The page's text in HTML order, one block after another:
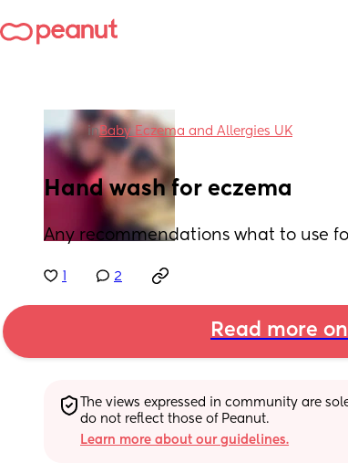
inBaby Eczema and Allergies UK
Hand wash for eczema
Any recommendations what to use
2
Read more
The views expressed in community are
do not reflect those of Peanut.
Learn more about our guidelines.